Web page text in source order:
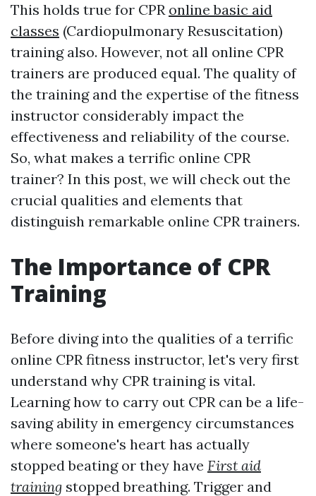
This holds true for CPR online basic aid
classes (Cardiopulmonary Resuscitation)
training also. However, not all online CPR
trainers are produced equal. The quality of
the training and the expertise of the fitness
instructor considerably impact the
effectiveness and reliability of the course.
So, what makes a terrific online CPR
trainer? In this post, we will check out the
crucial qualities and elements that
distinguish remarkable online CPR trainers.
The Importance of CPR
Training
Before diving into the qualities of a terrific
online CPR fitness instructor, let's very first
understand why CPR training is vital.
Learning how to carry out CPR can be a life-
saving ability in emergency circumstances
where someone's heart has actually
stopped beating or they have First aid
training stopped breathing. Trigger and